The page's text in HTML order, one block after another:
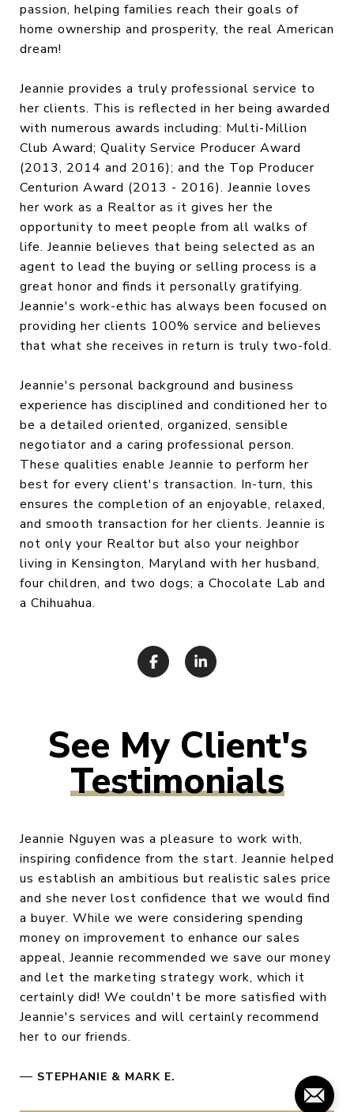
passion, helping families reach their goals of
home ownership and prosperity, the real American
dream!
Jeannie provides a truly professional service to
her clients. This is reflected in her being awarded
with numerous awards including: Multi-Million
Club Award; Quality Service Producer Award
(2013, 2014 and 2016); and the Top Producer
Centurion Award (2013 - 2016). Jeannie loves
her work as a Realtor as it gives her the
opportunity to meet people from all walks of
life. Jeannie believes that being selected as an
agent to lead the buying or selling process is a
great honor and finds it personally gratifying.
Jeannie's work-ethic has always been focused on
providing her clients 100% service and believes
that what she receives in return is truly two-fold.
Jeannie's personal background and business
experience has disciplined and conditioned her to
be a detailed oriented, organized, sensible
negotiator and a caring professional person.
These qualities enable Jeannie to perform her
best for every client's transaction. In-turn, this
ensures the completion of an enjoyable, relaxed,
and smooth transaction for her clients. Jeannie is
not only your Realtor but also your neighbor
living in Kensington, Maryland with her husband,
four children, and two dogs; a Chocolate Lab and
a Chihuahua.
Testimonials
Jeannie Nguyen was a pleasure to work with,
inspiring confidence from the start. Jeannie helped
us establish an ambitious but realistic sales price
and she never lost confidence that we would find
a buyer. While we were considering spending
money on improvement to enhance our sales
appeal, Jeannie recommended we save our money
and let the marketing strategy work, which it
certainly did! We couldn't be more satisfied with
Jeannie's services and will certainly recommend
her to our friends.
— STEPHANIE & MARK E.